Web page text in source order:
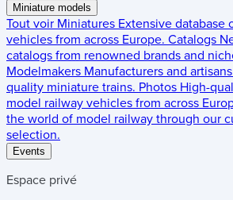
Miniature models
Tout voir Miniatures Extensive database
vehicles from across Europe. Catalogs
catalogs from renowned brands and
Modelmakers Manufacturers and
quality miniature trains. Photos High-
model railway vehicles from across
the world of model railway through our
selection.
Events
Espace privé